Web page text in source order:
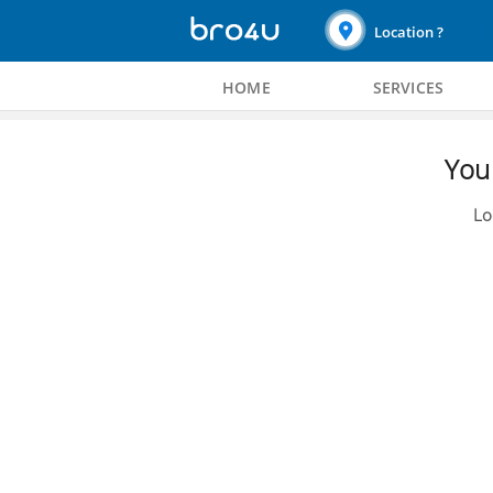
Location ?
HOME SERVICES